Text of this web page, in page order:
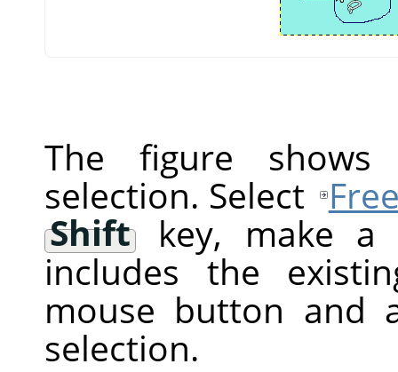
The figure shows
selection. Select
Shiftkey, make a
includes the
mouse button and
selection.